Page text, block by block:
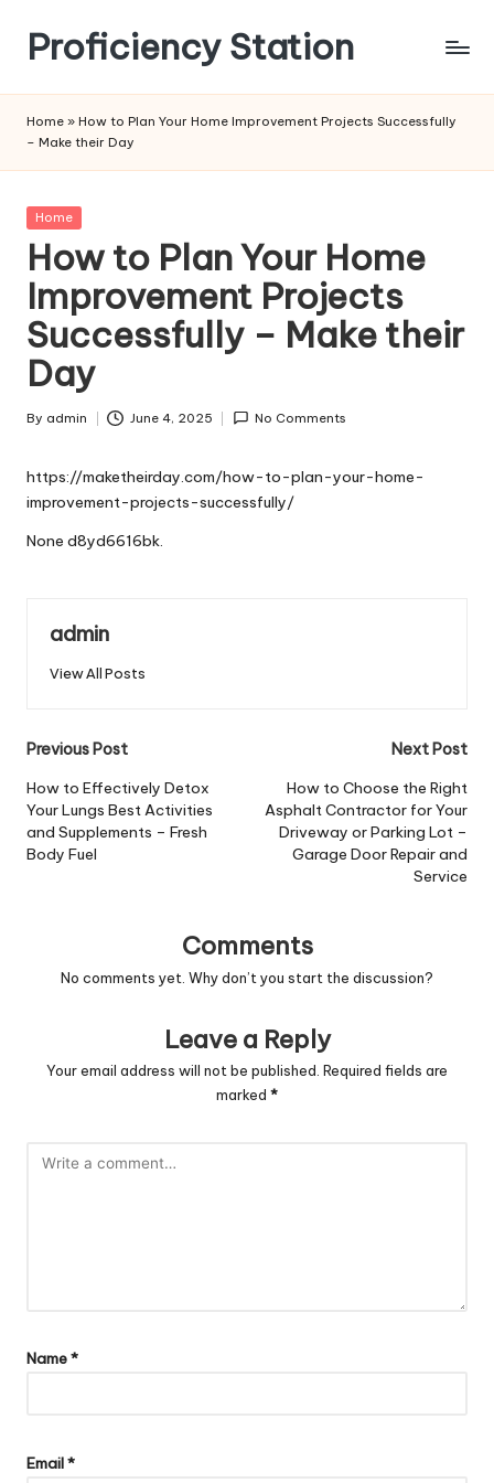
content
Proficiency Station
Home » How to Plan Your Home Improvement Projects Successfully
– Make their Day
Posted
Home
How to Plan Your Home
Improvement Projects
Successfully – Make their
Day
Posted
By admin June 4, 2025 No Comments
https://maketheirday.com/how-to-plan-your-home-
improvement-projects-successfully/
None d8yd6616bk.
admin
View All Posts
Post
navigation
Previous Post
How to Effectively Detox
Your Lungs Best Activities
and Supplements – Fresh
Body Fuel
Next Post
How to Choose the Right
Asphalt Contractor for Your
Driveway or Parking Lot –
Garage Door Repair and
Service
Comments
No comments yet. Why don’t you start the discussion?
Leave a Reply
Your email address will not be published. Required fields are
marked *
Name*
Email*